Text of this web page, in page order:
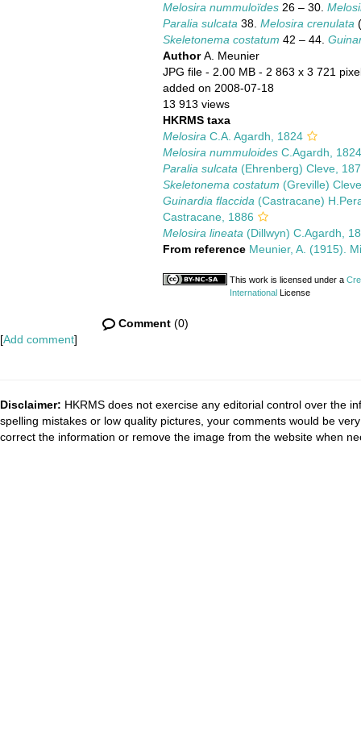
Melosira nummuloïdes26 – 30.
Paralia sulcata 38. Melosira crenulata
Skeletonema costatum 42 – 44.
AuthorA. Meunier
JPG file- 2.00 MB - 2 863 x 3 721
added on 2008-07-18
13 913 views
HKRMS taxa
Melosira C.A. Agardh, 1824
Melosira nummuloidesC.Agardh, 1824
Paralia sulcata (Ehrenberg) Cleve,
Skeletonema costatum (Greville)
Guinardia flaccida (Castracane)
Castracane, 1886
Melosira lineata (Dillwyn) C.Agardh,
From reference Meunier, A. (1915).
This work is licensed under a
InternationalLicense
Comment(0)
[Add comment]
Disclaimer: HKRMS does not exercise any editorial control over the
spelling mistakes or low quality pictures, your comments would be
correct the information or remove the image from the website when